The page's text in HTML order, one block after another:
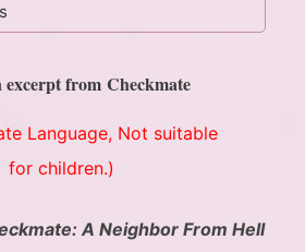
excerpt from Checkmate
Language, Not suitable
for children.)
A Neighbor From Hell